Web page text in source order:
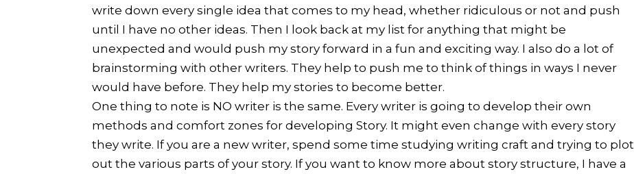
write down every single idea that comes to my head, whether ridiculous or not and push
until I have no other ideas. Then I look back at my list for anything that might be
unexpected and would push my story forward in a fun and exciting way. I also do a lot of
brainstorming with other writers. They help to push me to think of things in ways I never
would have before. They help my stories to become better.
One thing to note is NO writer is the same. Every writer is going to develop their own
methods and comfort zones for developing Story. It might even change with every story
they write. If you are a new writer, spend some time studying writing craft and trying to plot
out the various parts of your story. If you want to know more about story structure, I have a